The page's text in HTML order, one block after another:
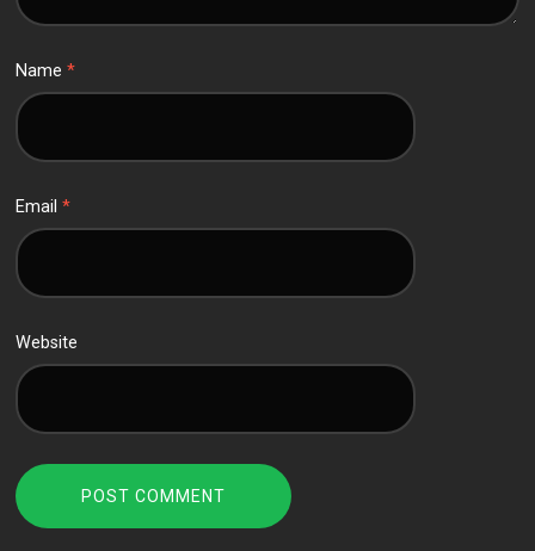
Name*
Email*
Website